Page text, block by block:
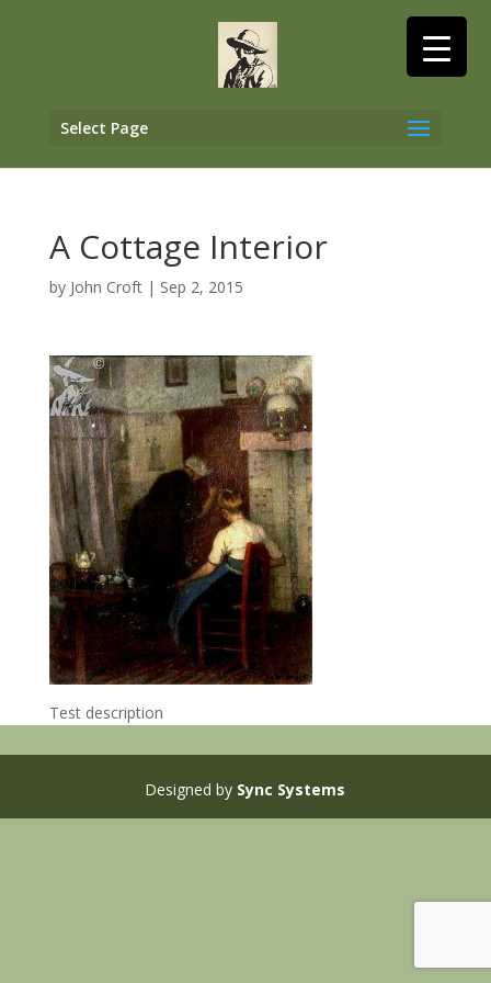
Select Page
A Cottage Interior
by John Croft| Sep 2, 2015
Test description
Designed by Sync Systems